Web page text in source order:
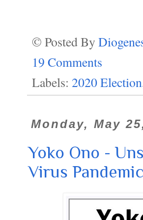
© Posted By
19 Comments
Labels: 2020 Election
Monday, May
Yoko Ono -
Virus Pandemic